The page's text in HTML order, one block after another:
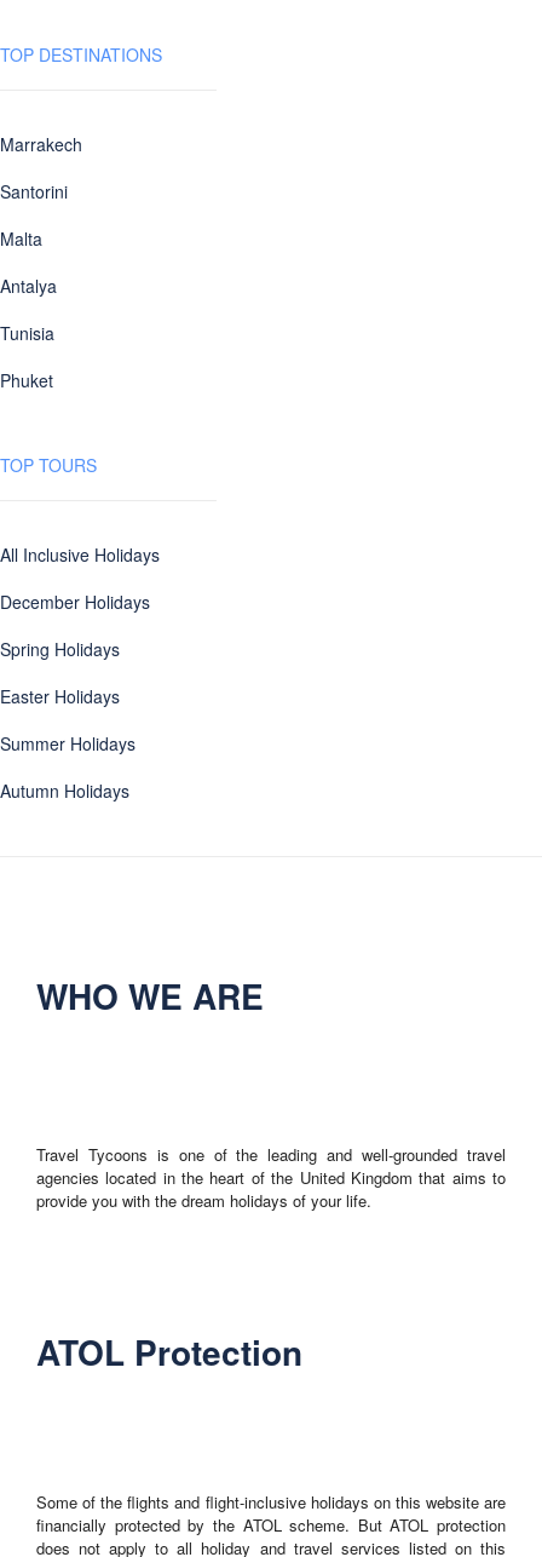
TOP DESTINATIONS
Marrakech
Santorini
Malta
Antalya
Tunisia
Phuket
TOP TOURS
All Inclusive Holidays
December Holidays
Spring Holidays
Easter Holidays
Summer Holidays
Autumn Holidays
WHO WE ARE
Travel Tycoons is one of the leading and well-grounded travel
agencies located in the heart of the United Kingdom that aims to
provide you with the dream holidays of your life.
ATOL Protection
Some of the flights and flight-inclusive holidays on this website are
financially protected by the ATOL scheme. But ATOL protection
does not apply to all holiday and travel services listed on this